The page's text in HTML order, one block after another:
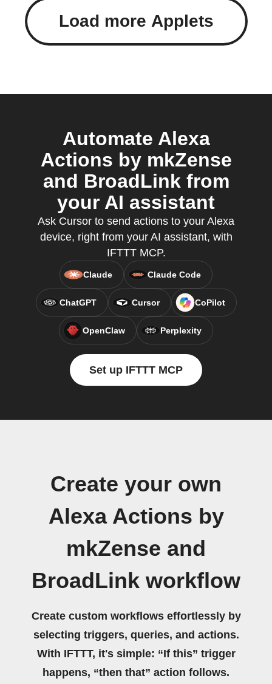
Load more Applets
Automate Alexa
Actions by mkZense
and BroadLink from
your AI assistant
Ask Cursor to send actions to your Alexa
device, right from your AI assistant, with
IFTTT MCP.
Claude Claude Code
ChatGPT Cursor CoPilot
OpenClaw Perplexity
Set up IFTTT MCP
Create your own
Alexa Actions by
mkZense and
BroadLink workflow
Create custom workflows effortlessly by
selecting triggers, queries, and actions.
With IFTTT, it's simple: “If this” trigger
happens, “then that” action follows.